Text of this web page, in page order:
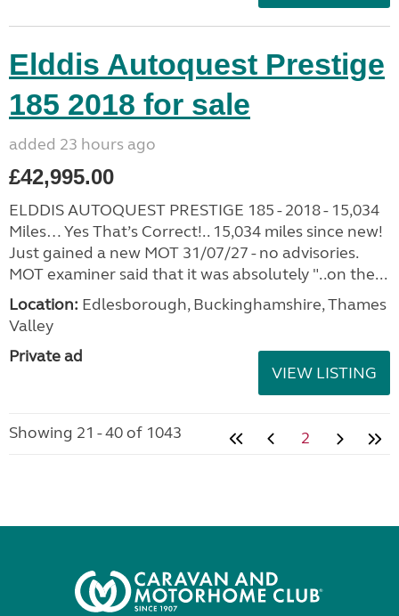
Elddis Autoquest Prestige
185 2018 for sale
added 23 hours ago
£42,995.00
ELDDIS AUTOQUEST PRESTIGE 185 - 2018 - 15,034
Miles… Yes That’s Correct!.. 15,034 miles since new!
Just gained a new MOT 31/07/27 - no advisories.
MOT examiner said that it was absolutely "..on the...
Location: Edlesborough, Buckinghamshire, Thames
Valley
Private ad
VIEW LISTING
Showing 21 - 40 of 1043 2